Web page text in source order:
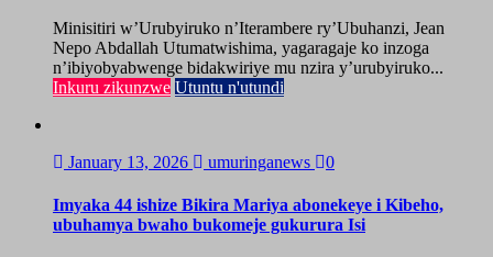
Minisitiri w’Urubyiruko n’Iterambere ry’Ubuhanzi, Jean
Nepo Abdallah Utumatwishima, yagaragaje ko inzoga
n’ibiyobyabwenge bidakwiriye mu nzira y’urubyiruko...
Inkuru zikunzwe Utuntu n'utundi
January 13, 2026 umuringanews 0
Imyaka 44 ishize Bikira Mariya abonekeye i Kibeho,
ubuhamya bwaho bukomeje gukurura Isi